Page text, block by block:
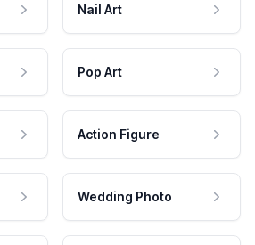
Nail Art
Pop Art
Action Figure
Wedding Photo